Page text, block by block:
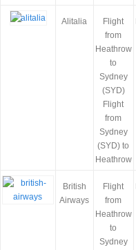
Alitalia
Flight
from
Heathrow
to
Sydney
(SYD)
Flight
from
Sydney
(SYD) to
Heathrow
British
Airways
Flight
from
Heathrow
to
Sydney